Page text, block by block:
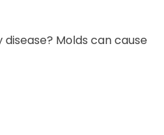
Molds can cause